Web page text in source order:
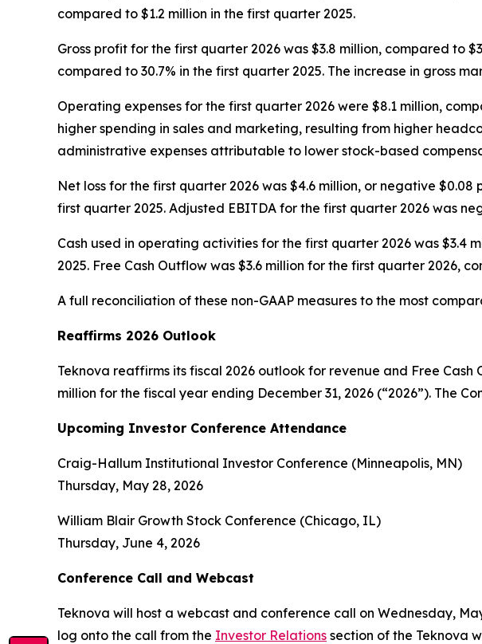
compared to $1.2 million in the first quarter 2025.
Gross profit for the first quarter 2026 was $3.8 million, compared to
compared to 30.7% in the first quarter 2025. The increase in gross
Operating expenses for the first quarter 2026 were $8.1 million,
higher spending in sales and marketing, resulting from higher
administrative expenses attributable to lower stock-based
Net loss for the first quarter 2026 was $4.6 million, or negative
first quarter 2025. Adjusted EBITDA for the first quarter 2026 was
Cash used in operating activities for the first quarter 2026 was $3.4
2025. Free Cash Outflow was $3.6 million for the first quarter 2026,
A full reconciliation of these non-GAAP measures to the most
Reaffirms 2026 Outlook
Teknova reaffirms its fiscal 2026 outlook for revenue and Free
million for the fiscal year ending December 31, 2026 (“2026”). The
Upcoming Investor Conference Attendance
Craig-Hallum Institutional Investor Conference (Minneapolis, MN)
Thursday, May 28, 2026
William Blair Growth Stock Conference (Chicago, IL)
Thursday, June 4, 2026
Conference Call and Webcast
Teknova will host a webcast and conference call on Wednesday,
log onto the call from the Investor Relations section of the Teknova